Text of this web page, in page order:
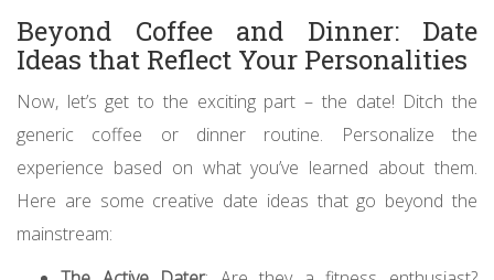
Beyond Coffee and Dinner: Date
Ideas that Reflect Your Personalities
Now, let’s get to the exciting part – the date! Ditch the
generic coffee or dinner routine. Personalize the
experience based on what you’ve learned about them.
Here are some creative date ideas that go beyond the
mainstream: